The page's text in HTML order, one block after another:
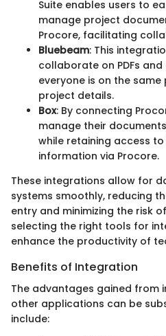
Suite enables users to
manage project
Procore, facilitating
Bluebeam: This
collaborate on PDFs
everyone is on the
project details.
Box: By connecting
manage their
while retaining access
information via Procore.
These integrations allow for
systems smoothly, reducing
entry and minimizing the risk
selecting the right tools for
enhance the productivity of
Benefits of Integration
The advantages gained from
other applications can be
include: